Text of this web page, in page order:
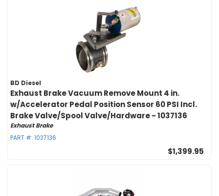
BD Diesel
Exhaust Brake Vacuum Remove Mount 4 in.
w/Accelerator Pedal Position Sensor 60 PSI Incl.
Brake Valve/Spool Valve/Hardware - 1037136
Exhaust Brake
PART #: 1037136
$1,399.95